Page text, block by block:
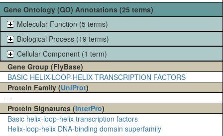
Gene Ontology (GO) Annotations (25 terms)
Molecular Function (5 terms)
Biological Process (19 terms)
Cellular Component (1 term)
Gene Group (FlyBase)
BASIC HELIX-LOOP-HELIX TRANSCRIPTION FACTORS
Protein Family (UniProt)
-
Protein Signatures (InterPro)
Basic helix-loop-helix transcription factors
Helix-loop-helix DNA-binding domain superfamily